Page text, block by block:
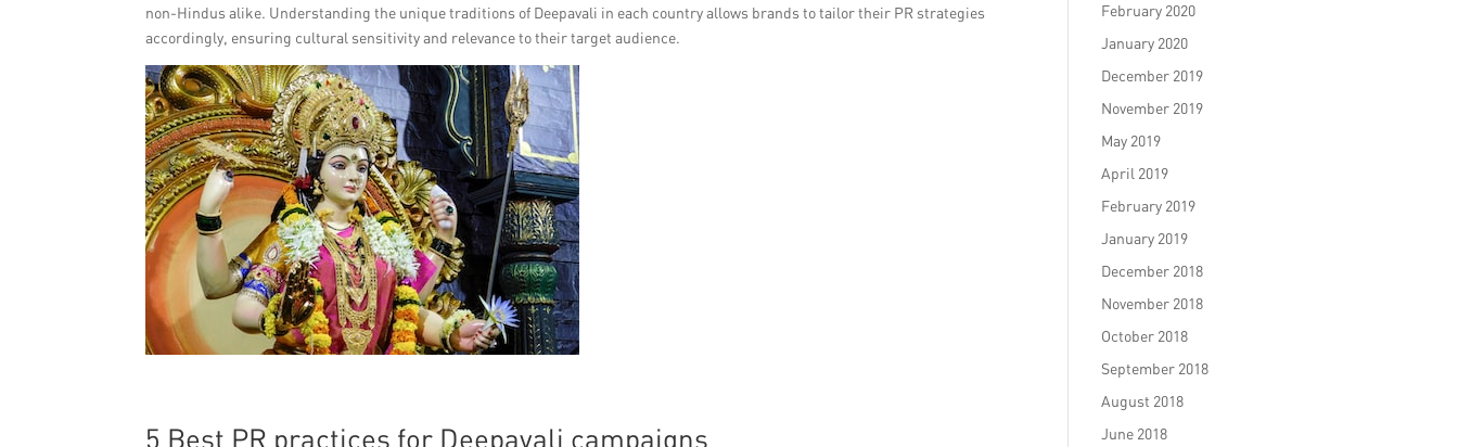
non-Hindus alike. Understanding the unique traditions of Deepavali in each country allows brands to tailor their PR strategies
accordingly, ensuring cultural sensitivity and relevance to their target audience.
5 Best PR practices for Deepavali campaigns
February 2020
January 2020
December 2019
November 2019
May 2019
April 2019
February 2019
January 2019
December 2018
November 2018
October 2018
September 2018
August 2018
June 2018